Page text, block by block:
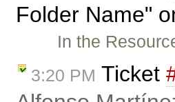
Folder Name"
In the
3:20 PM Ticket